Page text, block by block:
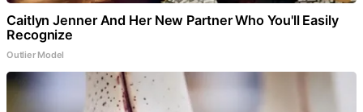
Caitlyn Jenner And Her New Partner Who You'll Easily
Recognize
Outlier Model